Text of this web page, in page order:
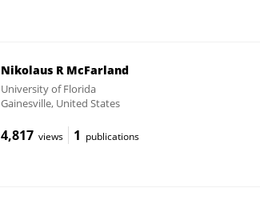
Nikolaus R McFarland
University of Florida
Gainesville, United States
4,817 views 1 publications